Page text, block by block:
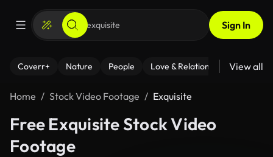
Sign In
Coverr+ Nature People Love & Relationships Fitness
View all
Home Stock Video Footage Exquisite
Free Exquisite Stock Video
Footage